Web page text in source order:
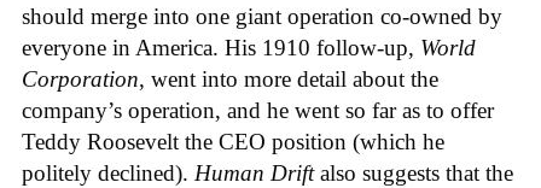
should merge into one giant operation co-owned by
everyone in America. His 1910 follow-up, World
Corporation, went into more detail about the
company’s operation, and he went so far as to offer
Teddy Roosevelt the CEO position (which he
politely declined). Human Driftalso suggests that the